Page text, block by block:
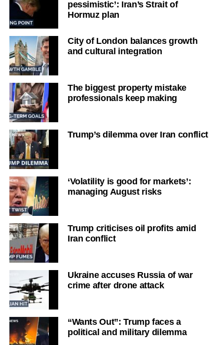
pessimistic’: Iran’s Strait of
Hormuz plan
City of London balances growth
and cultural integration
The biggest property mistake
professionals keep making
Trump’s dilemma over Iran conflict
‘Volatility is good for markets’:
managing August risks
Trump criticises oil profits amid
Iran conflict
Ukraine accuses Russia of war
crime after drone attack
“Wants Out”: Trump faces a
political and military dilemma